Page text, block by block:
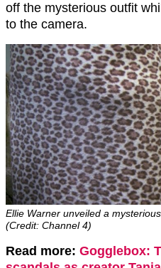
off the mysterious outfit
to the camera.
Ellie Warner unveiled a
(Credit: Channel 4)
Read more: Gogglebox: